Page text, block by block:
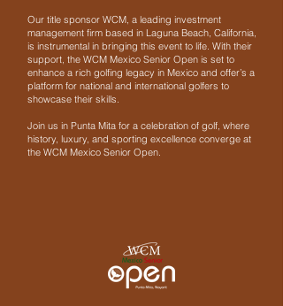
Our title sponsor WCM, a leading investment
management firm based in Laguna Beach, California,
is instrumental in bringing this event to life. With their
support, the WCM Mexico Senior Open is set to
enhance a rich golfing legacy in Mexico and offer’s a
platform for national and international golfers to
showcase their skills.
Join us in Punta Mita for a celebration of golf, where
history, luxury, and sporting excellence converge at
the WCM Mexico Senior Open.